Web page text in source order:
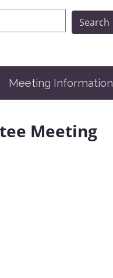
Search
Meeting Information
Meeting